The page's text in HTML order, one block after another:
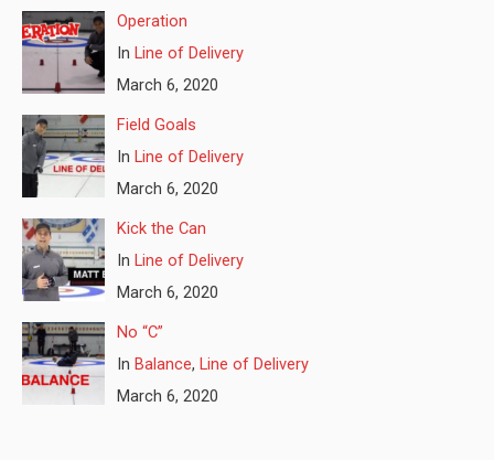
Operation
In Line of Delivery
March 6, 2020
Field Goals
In Line of Delivery
March 6, 2020
Kick the Can
In Line of Delivery
March 6, 2020
No “C”
In Balance, Line of Delivery
March 6, 2020